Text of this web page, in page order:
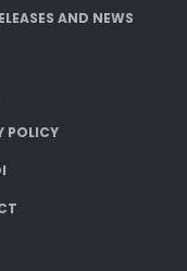
AND NEWS
POLICY